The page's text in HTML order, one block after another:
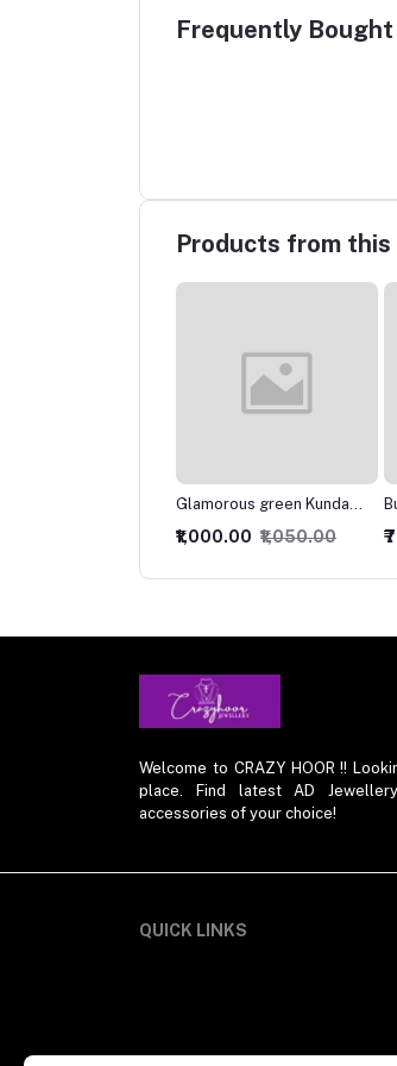
Frequently
Products from this
Bubbling Kundan
Necklace with Studs
₹700.00 ₹750.00
Welcome to CRAZY HOOR !!
place. Find latest AD
accessories of your choice!
QUICK LINKS